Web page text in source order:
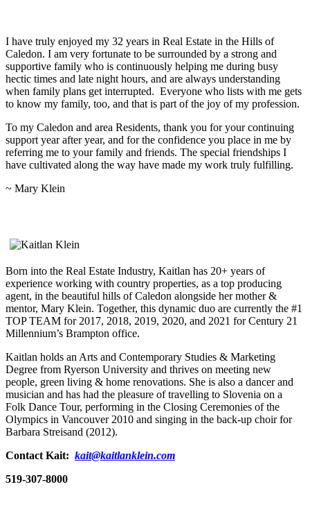
I have truly enjoyed my 32 years in Real Estate in the Hills of
Caledon. I am very fortunate to be surrounded by a strong and
supportive family who is continuously helping me during busy
hectic times and late night hours, and are always understanding
when family plans get interrupted. Everyone who lists with me gets
to know my family, too, and that is part of the joy of my profession.
To my Caledon and area Residents, thank you for your continuing
support year after year, and for the confidence you place in me by
referring me to your family and friends. The special friendships I
have cultivated along the way have made my work truly fulfilling.
~ Mary Klein
Born into the Real Estate Industry, Kaitlan has 20+ years of
experience working with country properties, as a top producing
agent, in the beautiful hills of Caledon alongside her mother &
mentor, Mary Klein. Together, this dynamic duo are currently the #1
TOP TEAM for 2017, 2018, 2019, 2020, and 2021 for Century 21
Millennium’s Brampton office.
Kaitlan holds an Arts and Contemporary Studies & Marketing
Degree from Ryerson University and thrives on meeting new
people, green living & home renovations. She is also a dancer and
musician and has had the pleasure of travelling to Slovenia on a
Folk Dance Tour, performing in the Closing Ceremonies of the
Olympics in Vancouver 2010 and singing in the back-up choir for
Barbara Streisand (2012).
Contact Kait: kait@kaitlanklein.com
519-307-8000